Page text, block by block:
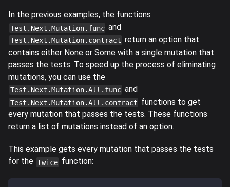
In the previous examples, the functions
Test.Next.Mutation.func and
Test.Next.Mutation.contract return an option that
contains either None or Some with a single mutation that
passes the tests. To speed up the process of eliminating
mutations, you can use the
Test.Next.Mutation.All.func and
Test.Next.Mutation.All.contract functions to get
every mutation that passes the tests. These functions
return a list of mutations instead of an option.
This example gets every mutation that passes the tests
for the twice function: